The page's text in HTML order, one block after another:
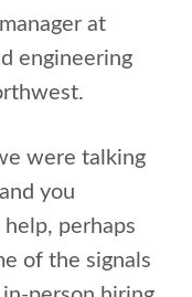
at
engineering
were talking
you
perhaps
of the signals